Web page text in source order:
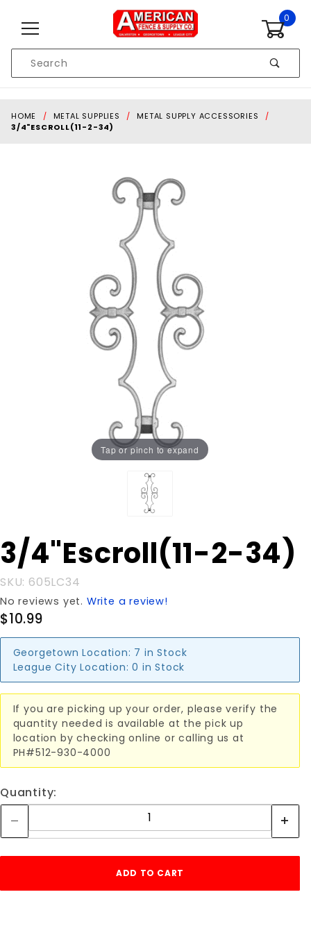
0
Search
HOME METAL SUPPLIES
METAL SUPPLY ACCESSORIES
3/4"ESCROLL(11-2-34)
Tap or pinch to expand
Purchase
3/4"Escroll(11-
2-34)
3/4"Escroll(11-2-34)
SKU: 605LC34
No reviews yet. Write a review!
$10.99
Georgetown Location: 7 in Stock
League City Location: 0 in Stock
If you are picking up your order, please verify the
quantity needed is available at the pick up
location by checking online or calling us at
PH#512-930-4000
Quantity: